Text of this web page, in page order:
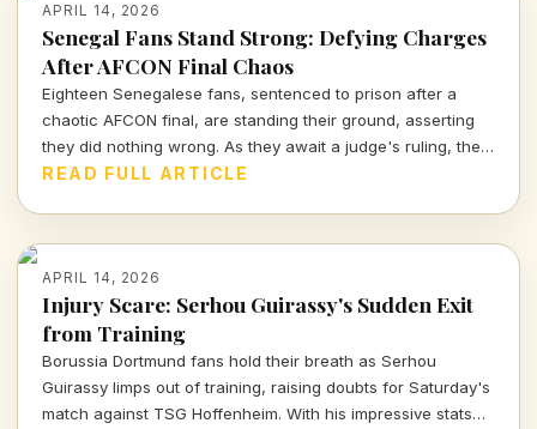
APRIL 14, 2026
Senegal Fans Stand Strong: Defying Charges
After AFCON Final Chaos
Eighteen Senegalese fans, sentenced to prison after a
chaotic AFCON final, are standing their ground, asserting
they did nothing wrong. As they await a judge's ruling, the
sports community watches closely.
READ FULL ARTICLE
APRIL 14, 2026
Injury Scare: Serhou Guirassy's Sudden Exit
from Training
Borussia Dortmund fans hold their breath as Serhou
Guirassy limps out of training, raising doubts for Saturday's
match against TSG Hoffenheim. With his impressive stats